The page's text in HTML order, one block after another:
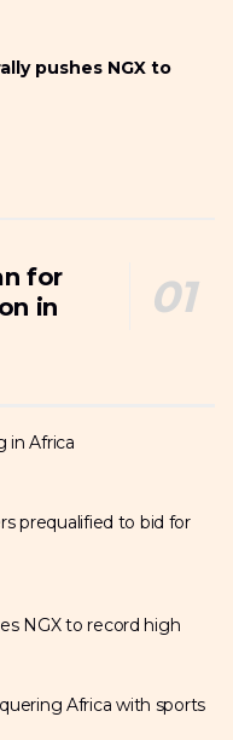
pushes NGX to
for
in
in Africa
prequalified to bid for
NGX to record high
Africa with sports